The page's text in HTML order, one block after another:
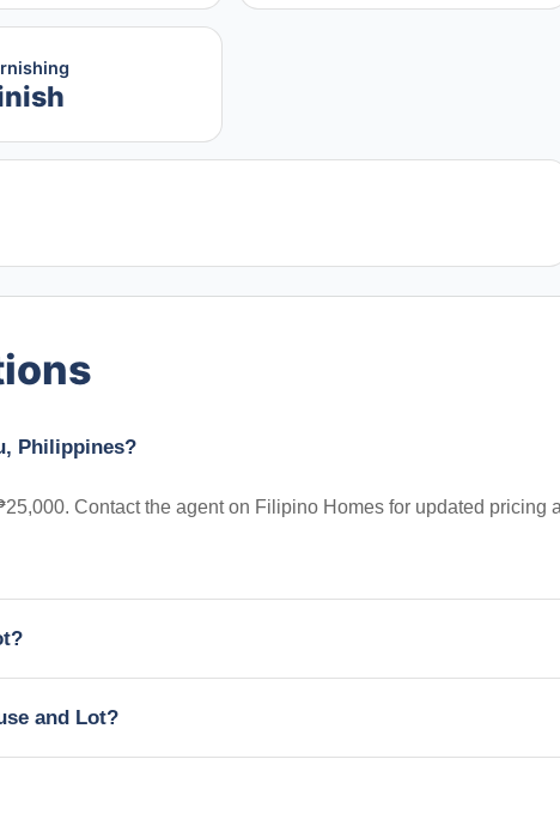
Philippines?
Contact the agent on Filipino Homes for updated pricing
and Lot?